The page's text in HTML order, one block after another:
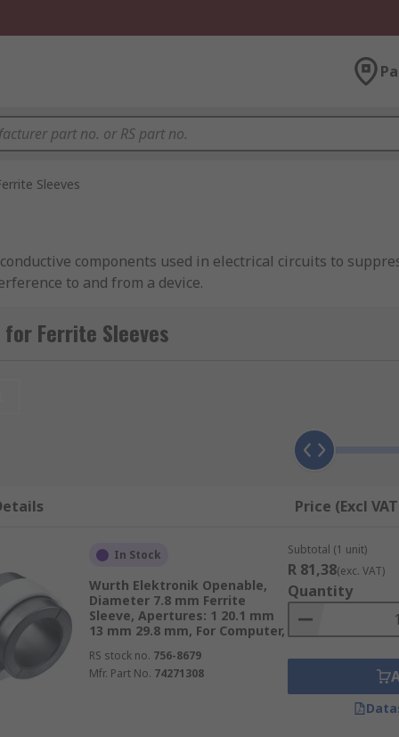
Sleeves
components used in electrical circuits to
to and from a device.
medical equipment and can be used on a wide range of
on to a cable. You may see larger ones on computer
Ferrite Sleeves
Price (Excl
In Stock
Wurth Elektronik Openable,
Diameter 7.8 mm Ferrite
Sleeve, Apertures: 1 20.1 mm
13 mm 29.8 mm, For Computer,
RS stock no. 756-8679
Mfr. Part No. 74271308
Subtotal (1 unit)
R 81,38(exc. VAT)
Quantity